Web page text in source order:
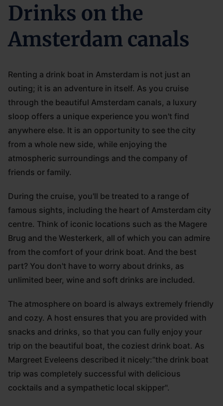
Drinks on the
Amsterdam canals
Renting a drink boat in Amsterdam is not just an
outing; it is an adventure in itself. As you cruise
through the beautiful Amsterdam canals, a luxury
sloop offers a unique experience you won't find
anywhere else. It is an opportunity to see the city
from a whole new side, while enjoying the
atmospheric surroundings and the company of
friends or family.
During the cruise, you'll be treated to a range of
famous sights, including the heart of Amsterdam city
centre. Think of iconic locations such as the Magere
Brug and the Westerkerk, all of which you can admire
from the comfort of your drink boat. And the best
part? You don't have to worry about drinks, as
unlimited beer, wine and soft drinks are included.
The atmosphere on board is always extremely friendly
and cozy. A host ensures that you are provided with
snacks and drinks, so that you can fully enjoy your
trip on the beautiful boat, the coziest drink boat. As
Margreet Eveleens described it nicely:”the drink boat
trip was completely successful with delicious
cocktails and a sympathetic local skipper".